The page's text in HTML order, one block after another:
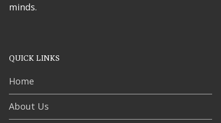
minds.
QUICK LINKS
Home
About Us